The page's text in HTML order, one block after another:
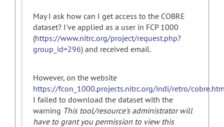
May I ask how can I get access to the COBRE
dataset? I've applied as a user in FCP 1000
(https://www.nitrc.org/project/request.php?
group_id=296) and received email.
However, on the website
https://fcon_1000.projects.nitrc.org/indi/retro/
I failed to download the dataset with the
warning This tool/resource's administrator will
have to grant you permission to view this